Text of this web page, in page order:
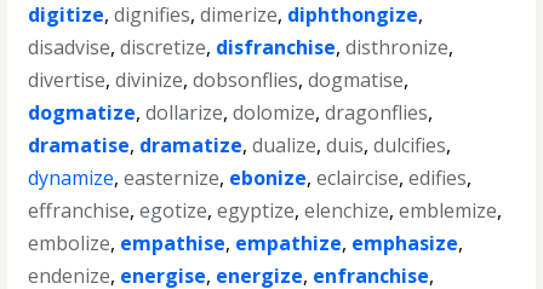
digitize,dignifies,dimerize, diphthongize,
disadvise,discretize, disfranchise,disthronize,
divertise,divinize,dobsonflies,dogmatise,
dogmatize,dollarize,dolomize,dragonflies,
dramatise, dramatize,dualize,duis,dulcifies,
dynamize,easternize, ebonize,eclaircise,edifies,
effranchise,egotize,egyptize,elenchize,emblemize,
embolize, empathise, empathize, emphasize,
endenize, energise, energize, enfranchise,